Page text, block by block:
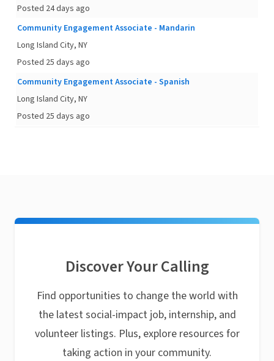
Posted 24 days ago
Community Engagement Associate - Mandarin
Long Island City, NY
Posted 25 days ago
Community Engagement Associate - Spanish
Long Island City, NY
Posted 25 days ago
Discover Your Calling
Find opportunities to change the world with
the latest social-impact job, internship, and
volunteer listings. Plus, explore resources for
taking action in your community.